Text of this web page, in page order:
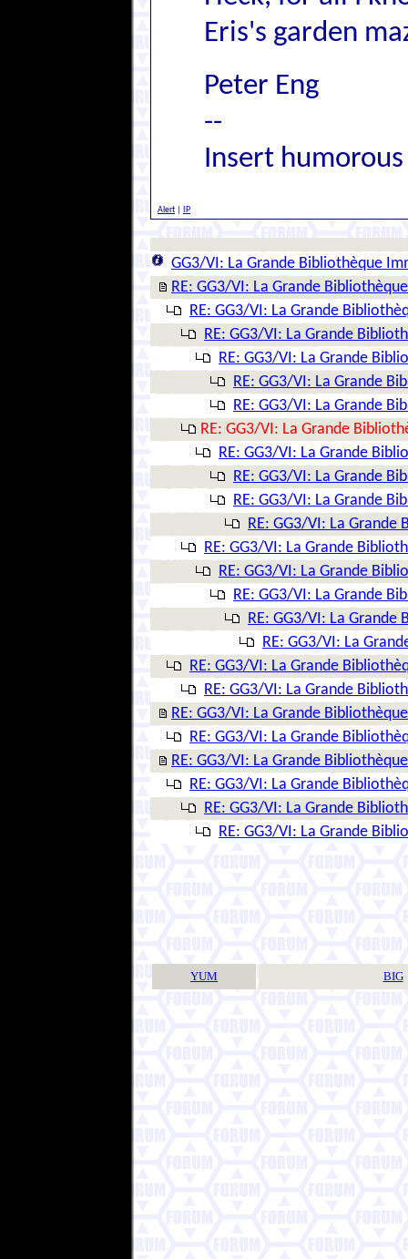
Eris's garden
Peter Eng
--
Insert
Alert IP
GG3/VI: La Grande Bibliothèque
RE: GG3/VI: La Grande
RE: GG3/VI: La Grande
RE: GG3/VI: La Grande
RE: GG3/VI: La Grande
RE: GG3/VI: La Grande
RE: GG3/VI: La Grande
RE: GG3/VI: La Grande
RE: GG3/VI: La Grande
RE: GG3/VI: La Grande
RE: GG3/VI: La Grande
RE: GG3/VI: La
RE: GG3/VI: La Grande
RE: GG3/VI: La Grande
RE: GG3/VI: La Grande
RE: GG3/VI: La
RE: GG3/VI: La
RE: GG3/VI: La Grande
RE: GG3/VI: La Grande
RE: GG3/VI: La Grande
RE: GG3/VI: La Grande
RE: GG3/VI: La Grande
RE: GG3/VI: La Grande
RE: GG3/VI: La Grande
RE: GG3/VI: La Grande
YUM BIG